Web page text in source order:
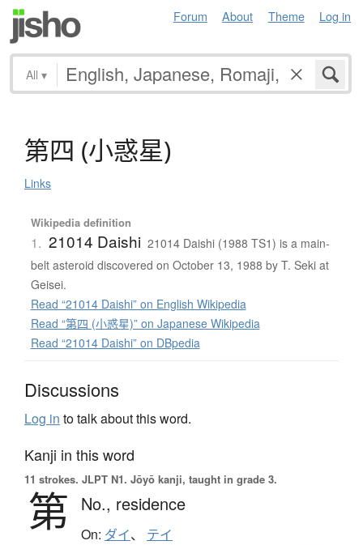
Forum About Theme Log in
All ▾
第四 (小惑星)
Links
Wikipedia definition
1. 21014 Daishi 21014 Daishi (1988 TS1) is a main-
belt asteroid discovered on October 13, 1988 by T. Seki at
Geisei.
Read “21014 Daishi” on English Wikipedia
Read “第四 (小惑星)” on Japanese Wikipedia
Read “21014 Daishi” on DBpedia
Discussions
Log in to talk about this word.
Kanji in this word
11 strokes. JLPT N1. Jōyō kanji, taught in grade 3.
第 No., residence
On: ダイ、 テイ